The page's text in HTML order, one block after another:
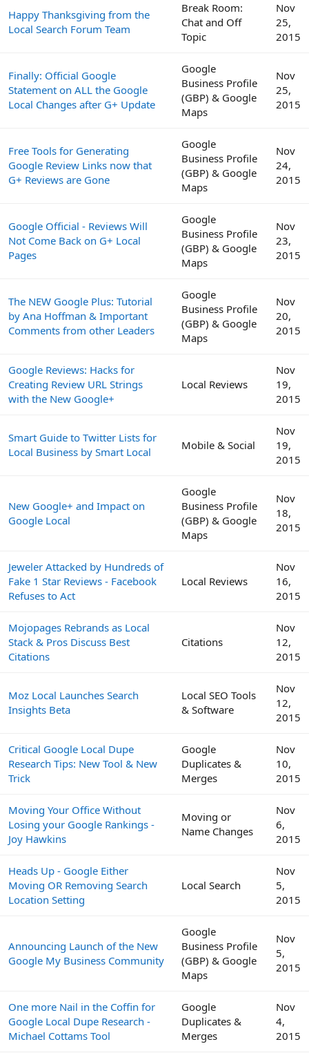
Happy Thanksgiving from the
Local Search Forum Team
Break Room:
Chat and Off
Topic
Nov
25,
2015
Finally: Official Google
Statement on ALL the Google
Local Changes after G+ Update
Google
Business Profile
(GBP) & Google
Maps
Nov
25,
2015
Free Tools for Generating
Google Review Links now that
G+ Reviews are Gone
Google
Business Profile
(GBP) & Google
Maps
Nov
24,
2015
Google Official - Reviews Will
Not Come Back on G+ Local
Pages
Google
Business Profile
(GBP) & Google
Maps
Nov
23,
2015
The NEW Google Plus: Tutorial
by Ana Hoffman & Important
Comments from other Leaders
Google
Business Profile
(GBP) & Google
Maps
Nov
20,
2015
Google Reviews: Hacks for
Creating Review URL Strings
with the New Google+
Local Reviews
Nov
19,
2015
Smart Guide to Twitter Lists for
Local Business by Smart Local
Mobile & Social
Nov
19,
2015
New Google+ and Impact on
Google Local
Google
Business Profile
(GBP) & Google
Maps
Nov
18,
2015
Jeweler Attacked by Hundreds of
Fake 1 Star Reviews - Facebook
Refuses to Act
Local Reviews
Nov
16,
2015
Mojopages Rebrands as Local
Stack & Pros Discuss Best
Citations
Citations
Nov
12,
2015
Moz Local Launches Search
Insights Beta
Local SEO Tools
& Software
Nov
12,
2015
Critical Google Local Dupe
Research Tips: New Tool & New
Trick
Google
Duplicates &
Merges
Nov
10,
2015
Moving Your Office Without
Losing your Google Rankings -
Joy Hawkins
Moving or
Name Changes
Nov
6,
2015
Heads Up - Google Either
Moving OR Removing Search
Location Setting
Local Search
Nov
5,
2015
Announcing Launch of the New
Google My Business Community
Google
Business Profile
(GBP) & Google
Maps
Nov
5,
2015
One more Nail in the Coffin for
Google Local Dupe Research -
Michael Cottams Tool
Google
Duplicates &
Merges
Nov
4,
2015